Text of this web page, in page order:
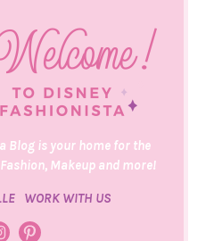
Blog is your home for the
Makeup and more!
WORK WITH US